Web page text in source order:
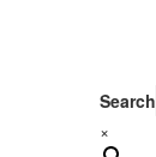
Search
×